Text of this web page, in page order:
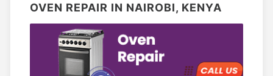
OVEN REPAIR IN NAIROBI, KENYA